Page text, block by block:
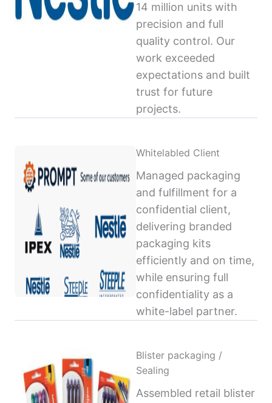
14 million units with
precision and full
quality control. Our
work exceeded
expectations and built
trust for future
projects.
Whitelabled Client
Managed packaging
and fulfillment for a
confidential client,
delivering branded
packaging kits
efficiently and on time,
while ensuring full
confidentiality as a
white-label partner.
Blister packaging /
Sealing
Assembled retail blister